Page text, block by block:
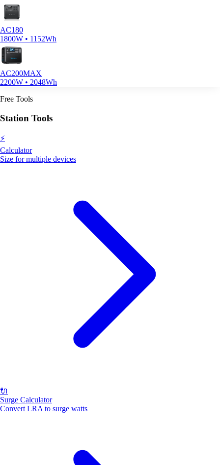
AC180
1800W • 1152Wh
AC200MAX
2200W • 2048Wh
Free Tools
Station Tools
⚡
Calculator
Size for multiple devices
🔌
Surge Calculator
Convert LRA to surge watts